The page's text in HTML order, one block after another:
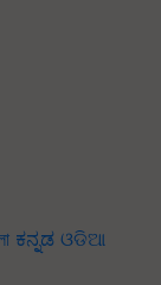
ಕನ್ನಡ ଓଡିଆ